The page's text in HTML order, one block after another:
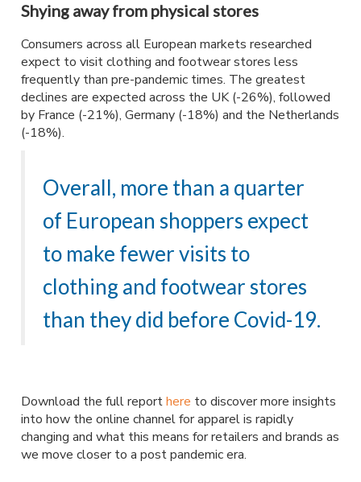
Shying away from physical stores
Consumers across all European markets researched
expect to visit clothing and footwear stores less
frequently than pre-pandemic times. The greatest
declines are expected across the UK (-26%), followed
by France (-21%), Germany (-18%) and the Netherlands
(-18%).
Overall, more than a quarter
of European shoppers expect
to make fewer visits to
clothing and footwear stores
than they did before Covid-19.
Download the full reporthere to discover more insights
into how the online channel for apparel is rapidly
changing and what this means for retailers and brands as
we move closer to a post pandemic era.